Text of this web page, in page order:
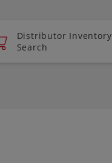
Distributor Inventory
Search